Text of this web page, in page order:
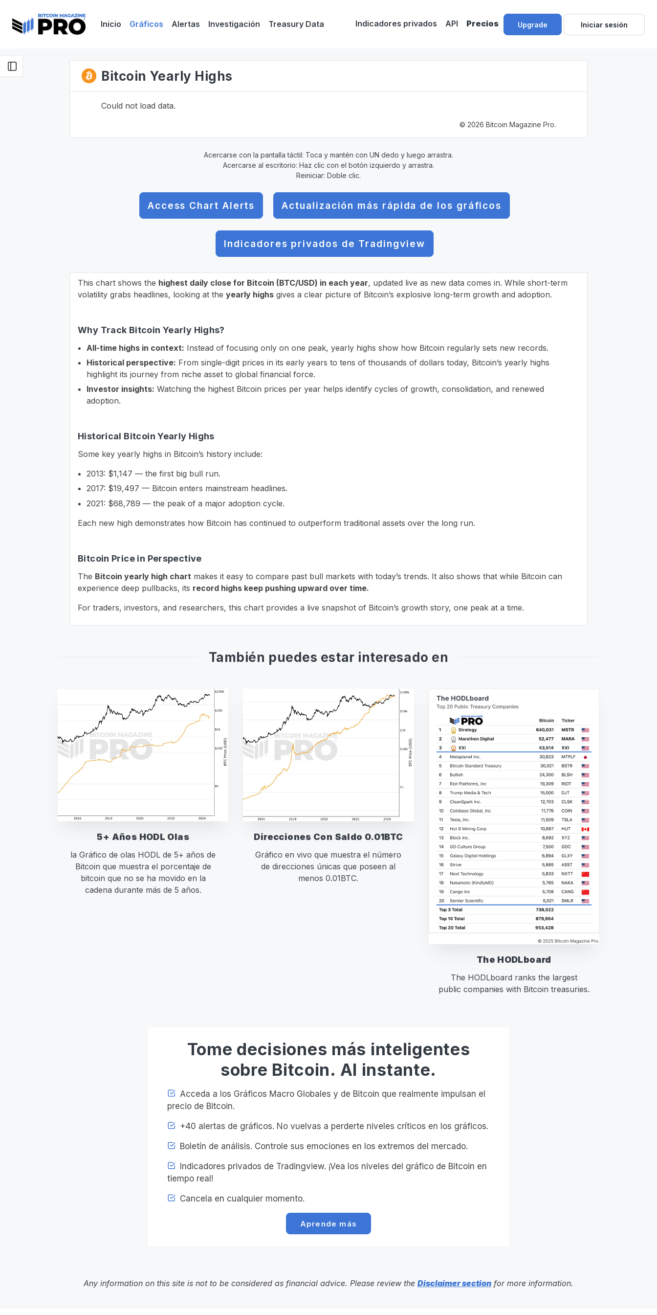
Inicio Gráficos Alertas Investigación Treasury Data Indicadores privados API Precios Upgrade Iniciar sesión
Bitcoin Yearly Highs
Could not load data.
© 2026 Bitcoin Magazine Pro.
Acercarse con la pantalla táctil: Toca y mantén con UN dedo y luego arrastra.
Acercarse al escritorio: Haz clic con el botón izquierdo y arrastra.
Reiniciar: Doble clic.
Access Chart Alerts Actualización más rápida de los gráficos
Indicadores privados de Tradingview
This chart shows the highest daily close for Bitcoin (BTC/USD) in each year, updated live as new data comes in. While short-term
volatility grabs headlines, looking at theyearly highs gives a clear picture of Bitcoin’s explosive long-term growth and adoption.
Why Track Bitcoin Yearly Highs?
All-time highs in context: Instead of focusing only on one peak, yearly highs show how Bitcoin regularly sets new records.
Historical perspective: From single-digit prices in its early years to tens of thousands of dollars today, Bitcoin’s yearly highs
highlight its journey from niche asset to global financial force.
Investor insights: Watching the highest Bitcoin prices per year helps identify cycles of growth, consolidation, and renewed
adoption.
Historical Bitcoin Yearly Highs
Some key yearly highs in Bitcoin’s history include:
2013: $1,147 — the first big bull run.
2017: $19,497 — Bitcoin enters mainstream headlines.
2021: $68,789 — the peak of a major adoption cycle.
Each new high demonstrates how Bitcoin has continued to outperform traditional assets over the long run.
Bitcoin Price in Perspective
The Bitcoin yearly high chart makes it easy to compare past bull markets with today’s trends. It also shows that while Bitcoin can
experience deep pullbacks, its record highs keep pushing upward over time.
For traders, investors, and researchers, this chart provides a live snapshot of Bitcoin’s growth story, one peak at a time.
También puedes estar interesado en
5+ Años HODL Olas
la Gráfico de olas HODL de 5+ años de
Bitcoin que muestra el porcentaje de
bitcoin que no se ha movido en la
cadena durante más de 5 años.
Direcciones Con Saldo 0.01BTC
Gráfico en vivo que muestra el número
de direcciones únicas que poseen al
menos 0.01BTC.
The HODLboard
The HODLboard ranks the largest
public companies with Bitcoin treasuries.
Tome decisiones más inteligentes
sobre Bitcoin. Al instante.
Acceda a los Gráficos Macro Globales y de Bitcoin que realmente impulsan el
precio de Bitcoin.
+40 alertas de gráficos. No vuelvas a perderte niveles críticos en los gráficos.
Boletín de análisis. Controle sus emociones en los extremos del mercado.
Indicadores privados de Tradingview. ¡Vea los niveles del gráfico de Bitcoin en
tiempo real!
Cancela en cualquier momento.
Aprende más
Any information on this site is not to be considered as financial advice. Please review the Disclaimer section for more information.